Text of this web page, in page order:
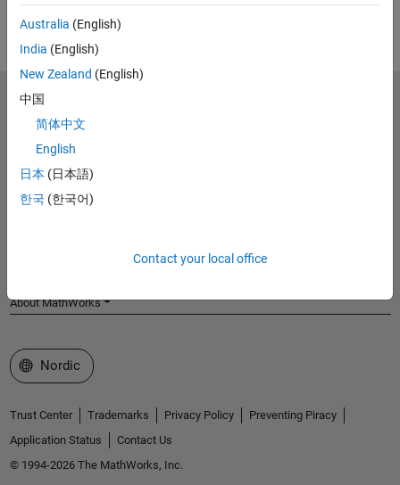
View more related videos
Australia (English)
India (English)
New Zealand (English)
中国
简体中文
English
日本 (日本語)
한국 (한국어)
Contact your local office
MathWorks
Accelerating the pace of engineering and science
Explore Products
Try or Buy
About MathWorks
Select a Web Site
Nordic
Trust Center Trademarks Privacy Policy
Preventing Piracy
Application Status
Contact Us
© 1994-2026 The MathWorks, Inc.